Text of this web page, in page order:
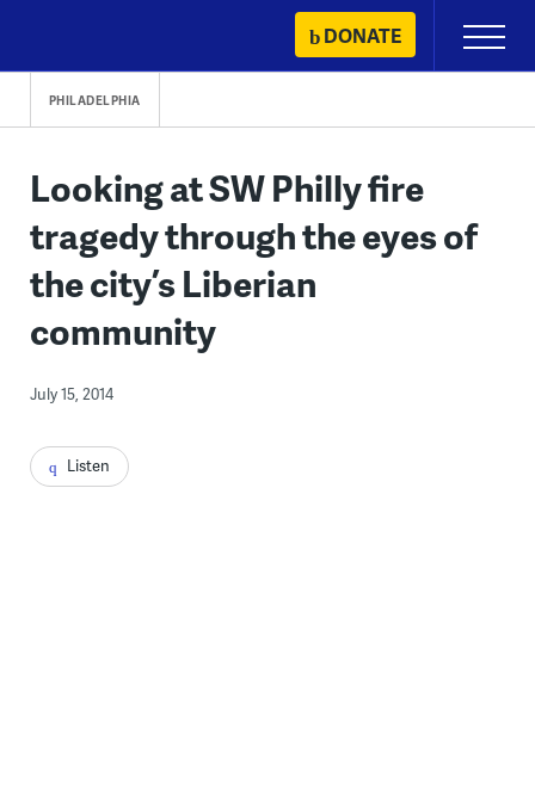
content
DONATE
Primary
Menu
PHILADELPHIA
Looking at SW Philly fire
tragedy through the eyes of
the city’s Liberian
community
July 15, 2014
Listen